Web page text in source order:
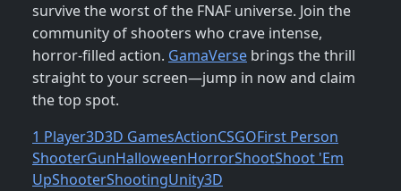
survive the worst of the FNAF universe. Join the
community of shooters who crave intense,
horror‑filled action. GamaVerse brings the thrill
straight to your screen—jump in now and claim
the top spot.
1 Player3D3D GamesActionCSGOFirst Person
ShooterGunHalloweenHorrorShootShoot 'Em
UpShooterShootingUnity3D